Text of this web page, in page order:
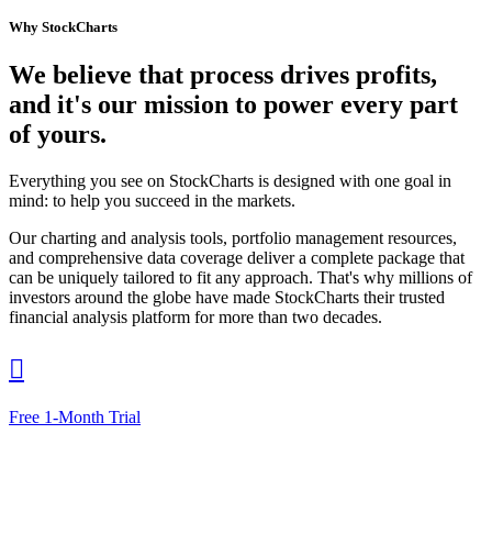
Why StockCharts
We believe that process drives profits,
and it's our mission to power every part
of yours.
Everything you see on StockCharts is designed with one goal in
mind: to help you succeed in the markets.
Our charting and analysis tools, portfolio management resources,
and comprehensive data coverage deliver a complete package that
can be uniquely tailored to fit any approach. That's why millions of
investors around the globe have made StockCharts their trusted
financial analysis platform for more than two decades.

Free 1-Month Trial